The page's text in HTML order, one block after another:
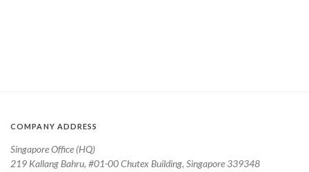
COMPANY ADDRESS
Singapore Office (HQ)
219 Kallang Bahru, #01-00 Chutex Building, Singapore 339348